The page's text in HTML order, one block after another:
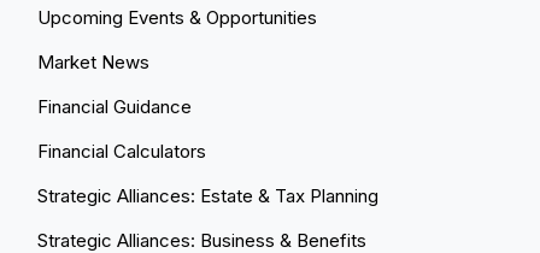
Upcoming Events & Opportunities
Market News
Financial Guidance
Financial Calculators
Strategic Alliances: Estate & Tax Planning
Strategic Alliances: Business & Benefits